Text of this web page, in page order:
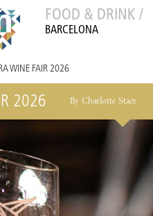
FOOD & DRINK /
BARCELONA
WINE FAIR 2026
2026 By Charlotte Stace